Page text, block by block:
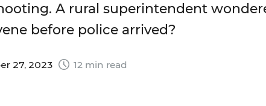
A rural superintendent
before police arrived?
27, 2023 12 min read